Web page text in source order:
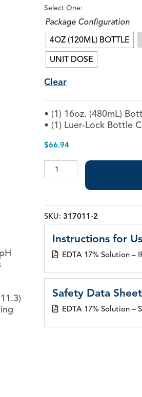
Piezo Ultrasonic Tips
Chlor-XTRA™
EDTA 17% Solution
Endo Sealer Solvent™
Select One:
Package Configuration
4OZ (120ML) BOTTLE
UNIT DOSE
Clear
• (1) 16oz. (480mL)
• (1) Luer-Lock Bottle
$66.94
EDTA
SKU:317011-2
Instructions for
EDTA 17% Solution –
Safety Data
EDTA 17% Solution –